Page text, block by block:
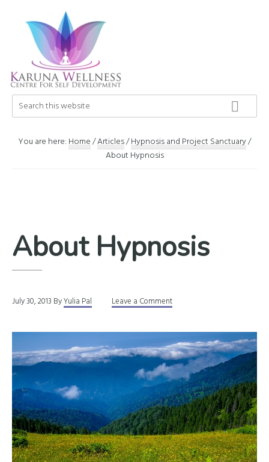
navigation
Karuna
Wellness
Center
of
Development
Search
this
You are here: Home/Articles/Hypnosis and Project Sanctuary/
About Hypnosis
About Hypnosis
July 30, 2013 ByYulia Pal Leave a Comment